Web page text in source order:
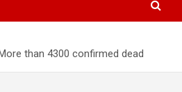
than 4300 confirmed dead